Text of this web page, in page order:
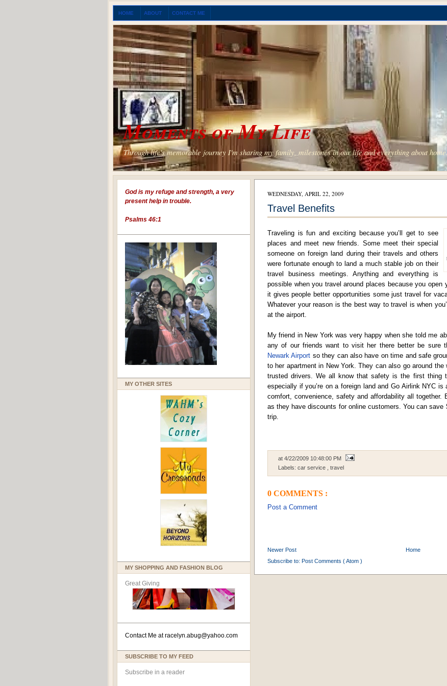
HOME ABOUT CONTACT ME
Moments of My Life
Through life's memorable journey I'm sharing my family, milestones in our life and everything about home.
God is my refuge and strength, a very
present help in trouble.
Psalms 46:1
MY OTHER SITES
MY SHOPPING AND FASHION BLOG
Great Giving
Contact Me atracelyn.abug@yahoo.com
SUBSCRIBE TO MY FEED
Subscribe in a reader
WEDNESDAY, APRIL 22, 2009
Travel Benefits
Traveling is fun and exciting because you’ll get to see
places and meet new friends. Some meet their special
someone on foreign land during their travels and others
were fortunate enough to land a much stable job on their
travel business meetings. Anything and everything is
possible when you travel around places because you open
it gives people better opportunities some just travel for
Whatever your reason is the best way to travel is when
at the airport.
My friend in New York was very happy when she told me
any of our friends want to visit her there better be sure
Newark Airport so they can also have on time and safe
to her apartment in New York. They can also go around
trusted drivers. We all know that safety is the first thing
especially if you’re on a foreign land and Go Airlink NYC
comfort, convenience, safety and affordability all together.
as they have discounts for online customers. You can save
trip.
at 4/22/2009 10:48:00 PM
Labels: car service travel
0 COMMENTS :
Post a Comment
Newer Post
Home
Subscribe to: Post Comments ( Atom )